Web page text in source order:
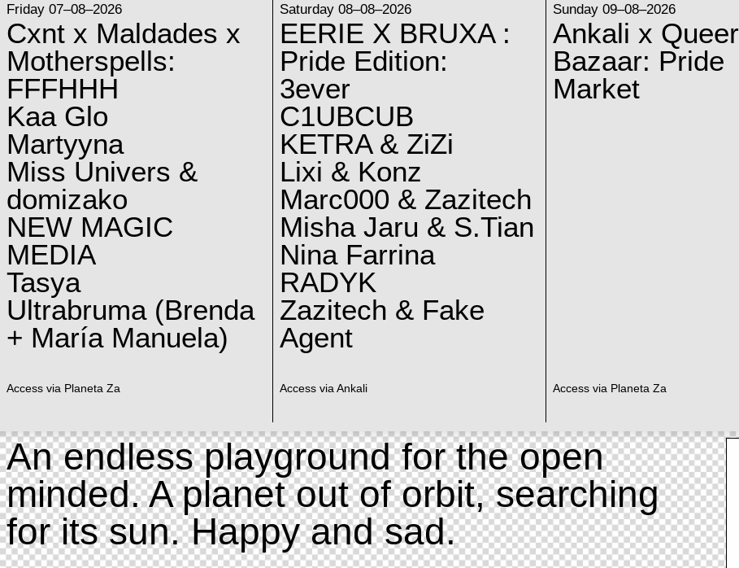
Friday 07–08–2026
Cxnt x Maldades x
Motherspells:
FFFHHH
Kaa Glo
Martyyna
Miss Univers &
domizako
NEW MAGIC
MEDIA
Tasya
Ultrabruma (Brenda
+ María Manuela)
Access via Planeta Za
Saturday 08–08–2026
EERIE X BRUXA :
Pride Edition:
3ever
C1UBCUB
KETRA & ZiZi
Lixi & Konz
Marc000 & Zazitech
Misha Jaru & S.Tian
Nina Farrina
RADYK
Zazitech & Fake
Agent
Access via Ankali
Sunday 09–08–2026
Ankali x Queer
Bazaar: Pride
Market
Access via Planeta Za
An endless playground for the open
minded. A planet out of orbit, searching
for its sun. Happy and sad.